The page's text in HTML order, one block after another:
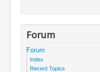
Forum
Forum
Index
Recent Topics